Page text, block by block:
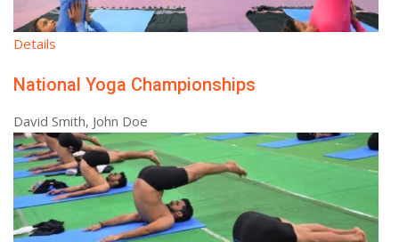
Details
National Yoga Championships
David Smith, John Doe